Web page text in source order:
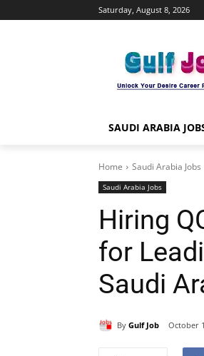
Saturday, August 8, 2026
SAUDI ARABIA
Home Saudi Arabia Jobs
Saudi Arabia Jobs
Hiring
for
Saudi
By Gulf Job October